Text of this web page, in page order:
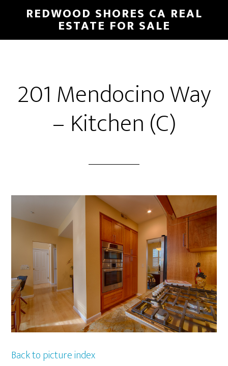
main
primary
REDWOOD SHORES CA REAL
ESTATE FOR SALE
201 Mendocino Way
– Kitchen (C)
Back to picture index